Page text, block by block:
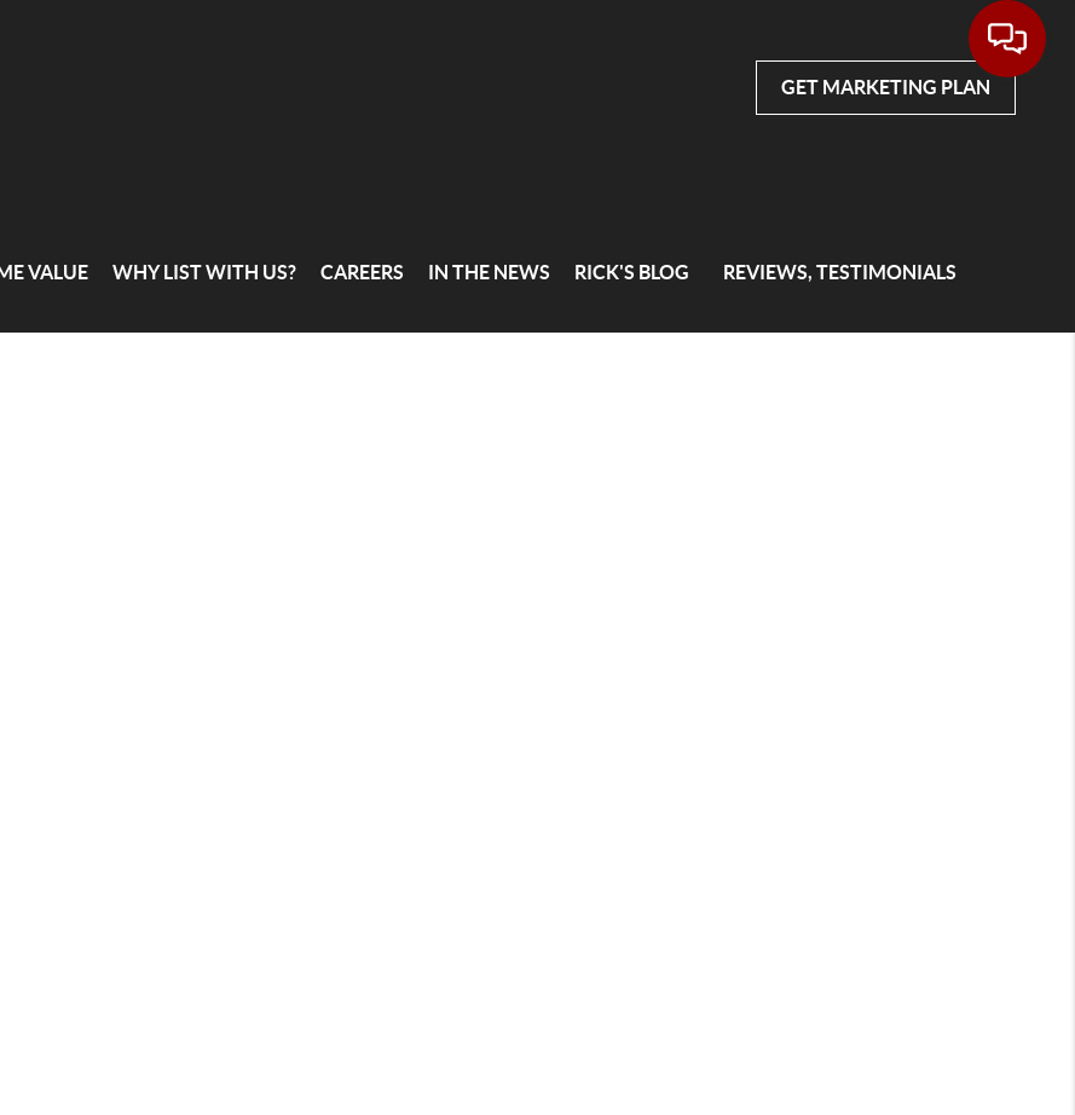
GET MARKETING PLAN
VALUE WHY LIST WITH US? CAREERS IN THE NEWS RICK'S BLOG REVIEWS, TESTIMONIALS